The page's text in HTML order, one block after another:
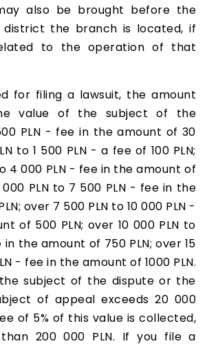
also be brought before the
district the branch is located, if
to the operation of that
for filing a lawsuit, the amount
value of the subject of the
PLN - fee in the amount of 30
to 1 500 PLN - a fee of 100 PLN;
4 000 PLN - fee in the amount of
000 PLN to 7 500 PLN - fee in the
over 7 500 PLN to 10 000 PLN -
of 500 PLN; over 10 000 PLN to
in the amount of 750 PLN; over 15
- fee in the amount of 1000 PLN.
subject of the dispute or the
of appeal exceeds 20 000
of 5% of this value is collected,
200 000 PLN. If you file a